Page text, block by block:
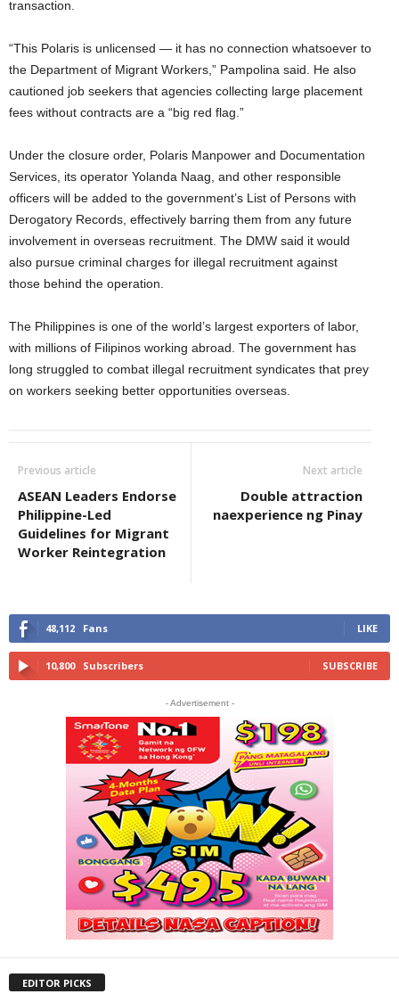
transaction.
“This Polaris is unlicensed — it has no connection whatsoever to
the Department of Migrant Workers,” Pampolina said. He also
cautioned job seekers that agencies collecting large placement
fees without contracts are a “big red flag.”
Under the closure order, Polaris Manpower and Documentation
Services, its operator Yolanda Naag, and other responsible
officers will be added to the government’s List of Persons with
Derogatory Records, effectively barring them from any future
involvement in overseas recruitment. The DMW said it would
also pursue criminal charges for illegal recruitment against
those behind the operation.
The Philippines is one of the world’s largest exporters of labor,
with millions of Filipinos working abroad. The government has
long struggled to combat illegal recruitment syndicates that prey
on workers seeking better opportunities overseas.
Previous article
ASEAN Leaders Endorse
Philippine-Led
Guidelines for Migrant
Worker Reintegration
Next article
Double attraction
naexperience ng Pinay
48,112 Fans LIKE
10,800 Subscribers SUBSCRIBE
- Advertisement -
EDITOR PICKS